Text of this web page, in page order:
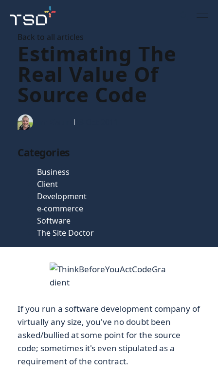
Back to all articles
Estimating The
Real Value Of
Source Code
Categories
Business
Client
Development
e-commerce
Software
The Site Doctor
If you run a software development company of
virtually any size, you've no doubt been
asked/bullied at some point for the source
code; sometimes it's even stipulated as a
requirement of the contract.